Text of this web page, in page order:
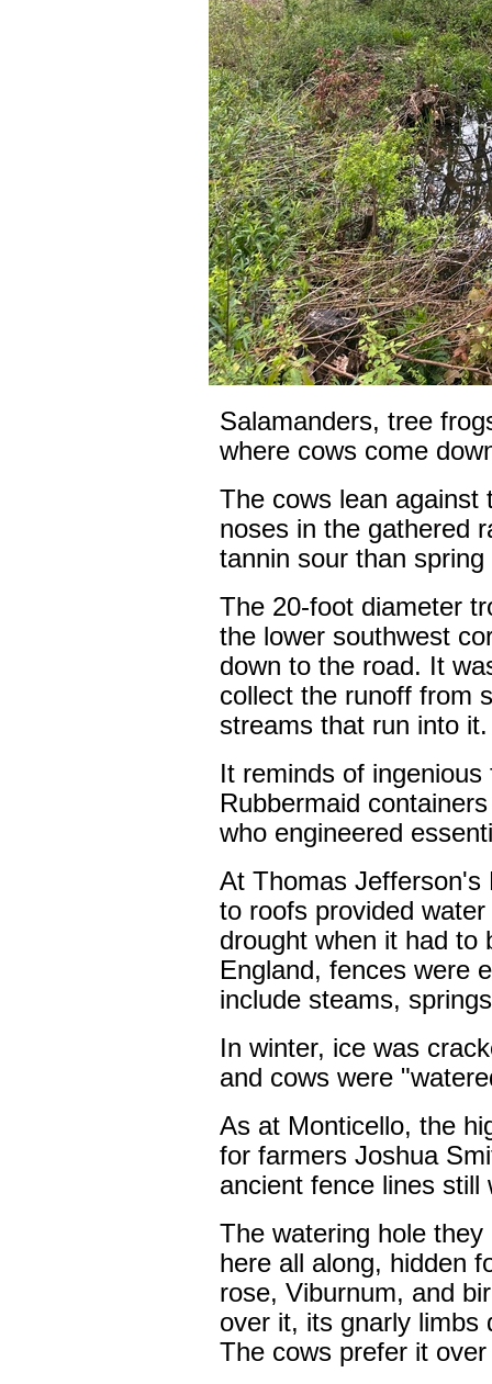
Salamanders, tree
where cows come
The cows lean against
noses in the gathered
tannin sour than
The 20-foot diameter
the lower southwest
down to the road. It
collect the runoff from
streams that run into it.
It reminds of
Rubbermaid
who engineered
At Thomas Jefferson's
to roofs provided
drought when it had to
England, fences were
include steams,
In winter, ice was
and cows were
As at Monticello, the
for farmers Joshua
ancient fence lines still
The watering hole
here all along, hidden
rose, Viburnum, and
over it, its gnarly limbs
The cows prefer it